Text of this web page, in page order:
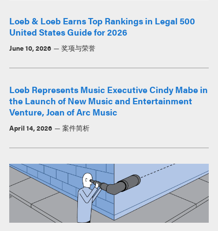
Loeb & Loeb Earns Top Rankings in Legal 500
United States Guide for 2026
June 10, 2026 奖项与荣誉
Loeb Represents Music Executive Cindy Mabe in
the Launch of New Music and Entertainment
Venture, Joan of Arc Music
April 14, 2026 案件简析